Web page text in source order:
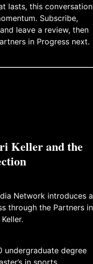
lasts, this conversation
Subscribe,
leave a review, then
in Progress next.
Keller and the
Network introduces a
through the Partners in
undergraduate degree
in sports